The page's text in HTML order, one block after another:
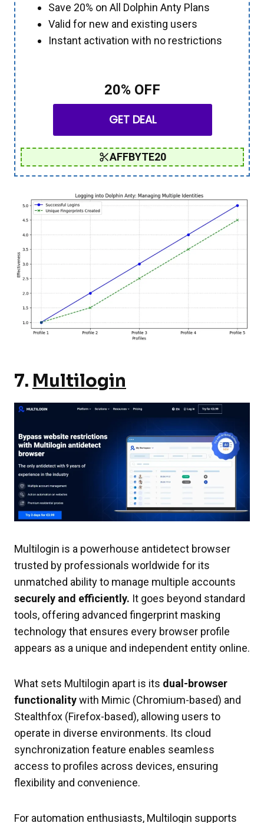
Save 20% on All Dolphin Anty Plans
Valid for new and existing users
Instant activation with no restrictions
20% OFF
GET DEAL
AFFBYTE20
7. Multilogin
Multilogin is a powerhouse antidetect browser
trusted by professionals worldwide for its
unmatched ability to manage multiple accounts
securely and efficiently. It goes beyond standard
tools, offering advanced fingerprint masking
technology that ensures every browser profile
appears as a unique and independent entity online.
What sets Multilogin apart is its dual-browser
functionalitywith Mimic (Chromium-based) and
Stealthfox (Firefox-based), allowing users to
operate in diverse environments. Its cloud
synchronization feature enables seamless
access to profiles across devices, ensuring
flexibility and convenience.
For automation enthusiasts, Multilogin supports